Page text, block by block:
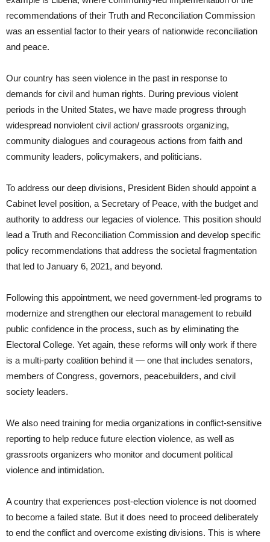
recommendations of their Truth and Reconciliation Commission
was an essential factor to their years of nationwide reconciliation
and peace.
Our country has seen violence in the past in response to
demands for civil and human rights. During previous violent
periods in the United States, we have made progress through
widespread nonviolent civil action/ grassroots organizing,
community dialogues and courageous actions from faith and
community leaders, policymakers, and politicians.
To address our deep divisions, President Biden should appoint a
Cabinet level position, a Secretary of Peace, with the budget and
authority to address our legacies of violence. This position should
lead a Truth and Reconciliation Commission and develop specific
policy recommendations that address the societal fragmentation
that led to January 6, 2021, and beyond.
Following this appointment, we need government-led programs to
modernize and strengthen our electoral management to rebuild
public confidence in the process, such as by eliminating the
Electoral College. Yet again, these reforms will only work if there
is a multi-party coalition behind it — one that includes senators,
members of Congress, governors, peacebuilders, and civil
society leaders.
We also need training for media organizations in conflict-sensitive
reporting to help reduce future election violence, as well as
grassroots organizers who monitor and document political
violence and intimidation.
A country that experiences post-election violence is not doomed
to become a failed state. But it does need to proceed deliberately
to end the conflict and overcome existing divisions. This is where